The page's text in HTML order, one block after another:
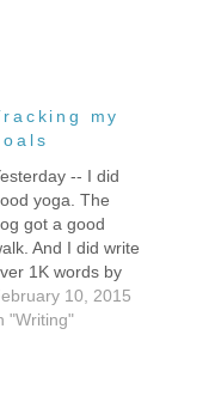
my
-- I did
yoga. The
got a good
And I did write
1K words by
end of the day,
every writing
10, 2015
"Writing"